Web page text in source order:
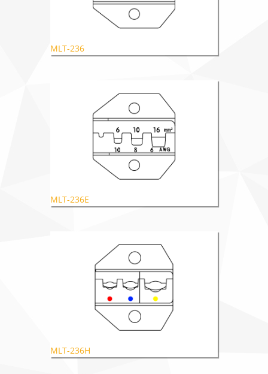
MLT-236
MLT-236E
MLT-236H